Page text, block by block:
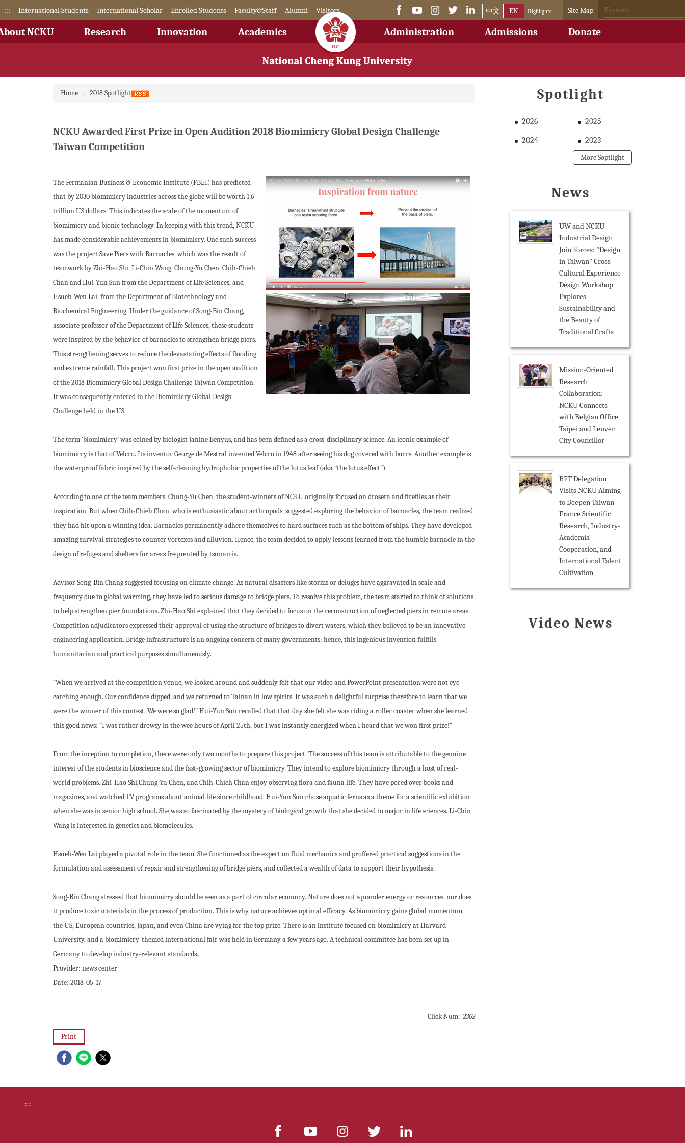
Jump
the
::: International Students International Scholar Enrolled Students Faculty&Staff Alumni Visitors Site Map
NCKU Research Innovation Academics Administration Admissions Donate
中文 EN Highlights
Home 2018 Spotlight
NCKU Awarded First Prize in Open Audition 2018 Biomimicry Global Design Challenge
Taiwan Competition
The Fermanian Business & Economic Institute (FBEI) has predicted
that by 2030 biomimicry industries across the globe will be worth 1.6
trillion US dollars. This indicates the scale of the momentum of
biomimicry and bionic technology. In keeping with this trend, NCKU
has made considerable achievements in biomimicry. One such success
was the project Save Piers with Barnacles, which was the result of
teamwork by Zhi-Hao Shi, Li-Chin Wang, Chung-Yu Chen, Chih-Chieh
Chan and Hui-Yun Sun from the Department of Life Sciences, and
Hsueh-Wen Lai, from the Department of Biotechnology and
Biochemical Engineering. Under the guidance of Song-Bin Chang,
associate professor of the Department of Life Sciences, these students
were inspired by the behavior of barnacles to strengthen bridge piers.
This strengthening serves to reduce the devastating effects of flooding
and extreme rainfall. This project won first prize in the open audition
of the 2018 Biomimicry Global Design Challenge Taiwan Competition.
It was consequently entered in the Biomimicry Global Design
Challenge held in the US.
The term ‘biomimicry’ was coined by biologist Janine Benyus, and has been defined as a cross-disciplinary science. An iconic example of
biomimicry is that of Velcro. Its inventor George de Mestral invented Velcro in 1948 after seeing his dog covered with burrs. Another example is
the waterproof fabric inspired by the self-cleaning hydrophobic properties of the lotus leaf (aka “the lotus effect”).
According to one of the team members, Chung-Yu Chen, the student-winners of NCKU originally focused on drosera and fireflies as their
inspiration. But when Chih-Chieh Chan, who is enthusiastic about arthropods, suggested exploring the behavior of barnacles, the team realized
they had hit upon a winning idea. Barnacles permanently adhere themselves to hard surfaces such as the bottom of ships. They have developed
amazing survival strategies to counter vortexes and alluvion. Hence, the team decided to apply lessons learned from the humble barnacle in the
design of refuges and shelters for areas frequented by tsunamis.
Advisor Song-Bin Chang suggested focusing on climate change. As natural disasters like storms or deluges have aggravated in scale and
frequency due to global warming, they have led to serious damage to bridge piers. To resolve this problem, the team started to think of solutions
to help strengthen pier foundations. Zhi-Hao Shi explained that they decided to focus on the reconstruction of neglected piers in remote areas.
Competition adjudicators expressed their approval of using the structure of bridges to divert waters, which they believed to be an innovative
engineering application. Bridge infrastructure is an ongoing concern of many governments; hence, this ingenious invention fulfills
humanitarian and practical purposes simultaneously.
“When we arrived at the competition venue, we looked around and suddenly felt that our video and PowerPoint presentation were not eye-
catching enough. Our confidence dipped, and we returned to Tainan in low spirits. It was such a delightful surprise therefore to learn that we
were the winner of this contest. We were so glad!” Hui-Yun Sun recalled that that day she felt she was riding a roller coaster when she learned
this good news: “I was rather drowsy in the wee hours of April 25th, but I was instantly energized when I heard that we won first prize!”
From the inception to completion, there were only two months to prepare this project. The success of this team is attributable to the genuine
interest of the students in bioscience and the fast-growing sector of biomimicry. They intend to explore biomimicry through a host of real-
world problems. Zhi-Hao Shi,Chung-Yu Chen, and Chih-Chieh Chan enjoy observing flora and fauna life. They have pored over books and
magazines, and watched TV programs about animal life since childhood. Hui-Yun Sun chose aquatic ferns as a theme for a scientific exhibition
when she was in senior high school. She was so fascinated by the mystery of biological growth that she decided to major in life sciences. Li-Chin
Wang is interested in genetics and biomolecules.
Hsueh-Wen Lai played a pivotal role in the team. She functioned as the expert on fluid mechanics and proffered practical suggestions in the
formulation and assessment of repair and strengthening of bridge piers, and collected a wealth of data to support their hypothesis.
Song-Bin Chang stressed that biomimicry should be seen as a part of circular economy. Nature does not squander energy or resources, nor does
it produce toxic materials in the process of production. This is why nature achieves optimal efficacy. As biomimicry gains global momentum,
the US, European countries, Japan, and even China are vying for the top prize. There is an institute focused on biomimicry at Harvard
University, and a biomimicry-themed international fair was held in Germany a few years ago. A technical committee has been set up in
Germany to develop industry-relevant standards.
Provider: news center
Date: 2018-05-17
Click Num: 2362
Print
Spotlight
2026 2025
2024 2023
More Soptlight
News
UW and NCKU
Industrial Design
Join Forces: "Design
in Taiwan" Cross-
Cultural Experience
Design Workshop
Explores
Sustainability and
the Beauty of
Traditional Crafts
Mission-Oriented
Research
Collaboration:
NCKU Connects
with Belgian Office
Taipei and Leuven
City Councillor
BFT Delegation
Visits NCKU Aiming
to Deepen Taiwan-
France Scientific
Research, Industry-
Academia
Cooperation, and
International Talent
Cultivation
Video News
:::